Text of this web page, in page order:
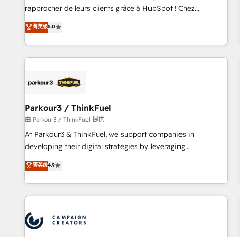
rigorous process for CRM, Solutions Architecture,
Enablement -Onboarded over 500 businesses to HubSpot -
Top 1% of partners worldwide -In-house team of 25+
rapprocher de leurs clients grâce à HubSpot ! Chez
DIGITALISIM, nous avons l'intime conviction que la réussite
des entreprises passe par l’innovation web, le marketing
digital, et la relation client ! C'est pourquoi, nos experts sont
à la fois capables de gérer votre projet de création de site
pilotage et l'intégration d'HubSpot ! Les grandes phases
migration et intégration des bases de données. 🚀
Développement des interfaces avec vos logiciels métiers ⚙️
Configuration de la plateforme HubSpot 📈 Configuration
de rapports et tableaux de bord 🤝 Book Process &
菁英级5.0
Parkour3 / ThinkFuel
由 Parkour3 / ThinkFuel 提供
At Parkour3 & ThinkFuel, we support companies in
developing their digital strategies by leveraging
technologies and automating their marketing and sales
processes to generate growth. Our offer spans from
Strategy to Operations. We specialize in CRM onboarding
and implementation, web design, sales & marketing
experience working with tech companies and
manufacturers since 2002, we are committed to
菁英级4.9